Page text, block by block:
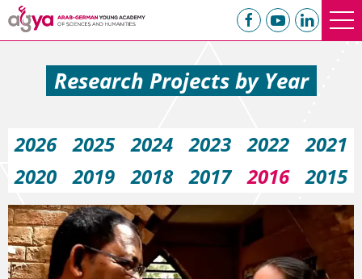
Research Projects by Year
2026 2025 2024 2023 2022
2021
2020
2019 2018 2017 2016 2015